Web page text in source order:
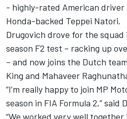
- highly-rated American driver
Honda-backed Teppei Natori.
Drugovich drove for the
season F2 test – racking up
– and now joins the Dutch
King and Mahaveer
“I’m really happy to join MP
season in FIA Formula 2,” said
“We worked very well